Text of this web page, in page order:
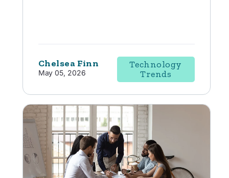
Chelsea Finn
May 05, 2026
Technology
Trends